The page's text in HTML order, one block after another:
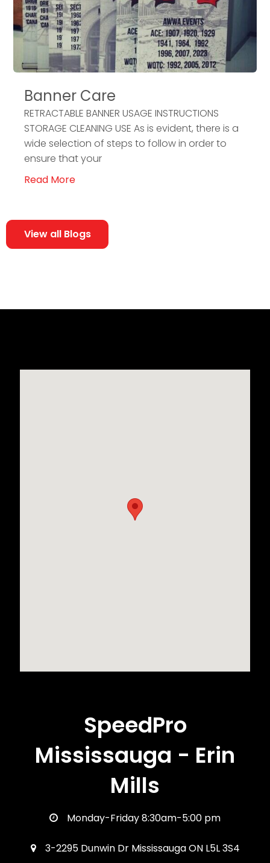
Banner Care
RETRACTABLE BANNER USAGE INSTRUCTIONS
STORAGE CLEANING USE As is evident, there is a
wide selection of steps to follow in order to
ensure that your
Read More
View all Blogs
SpeedPro
Mississauga - Erin
Mills
Monday-Friday 8:30am-5:00 pm
3-2295 Dunwin Dr Mississauga ON L5L 3S4